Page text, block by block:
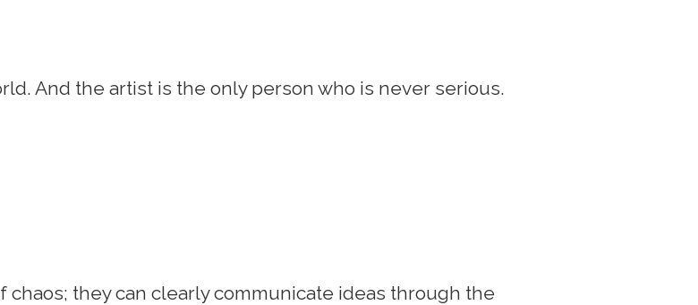
And the artist is the only person who is never serious.
chaos; they can clearly communicate ideas through the